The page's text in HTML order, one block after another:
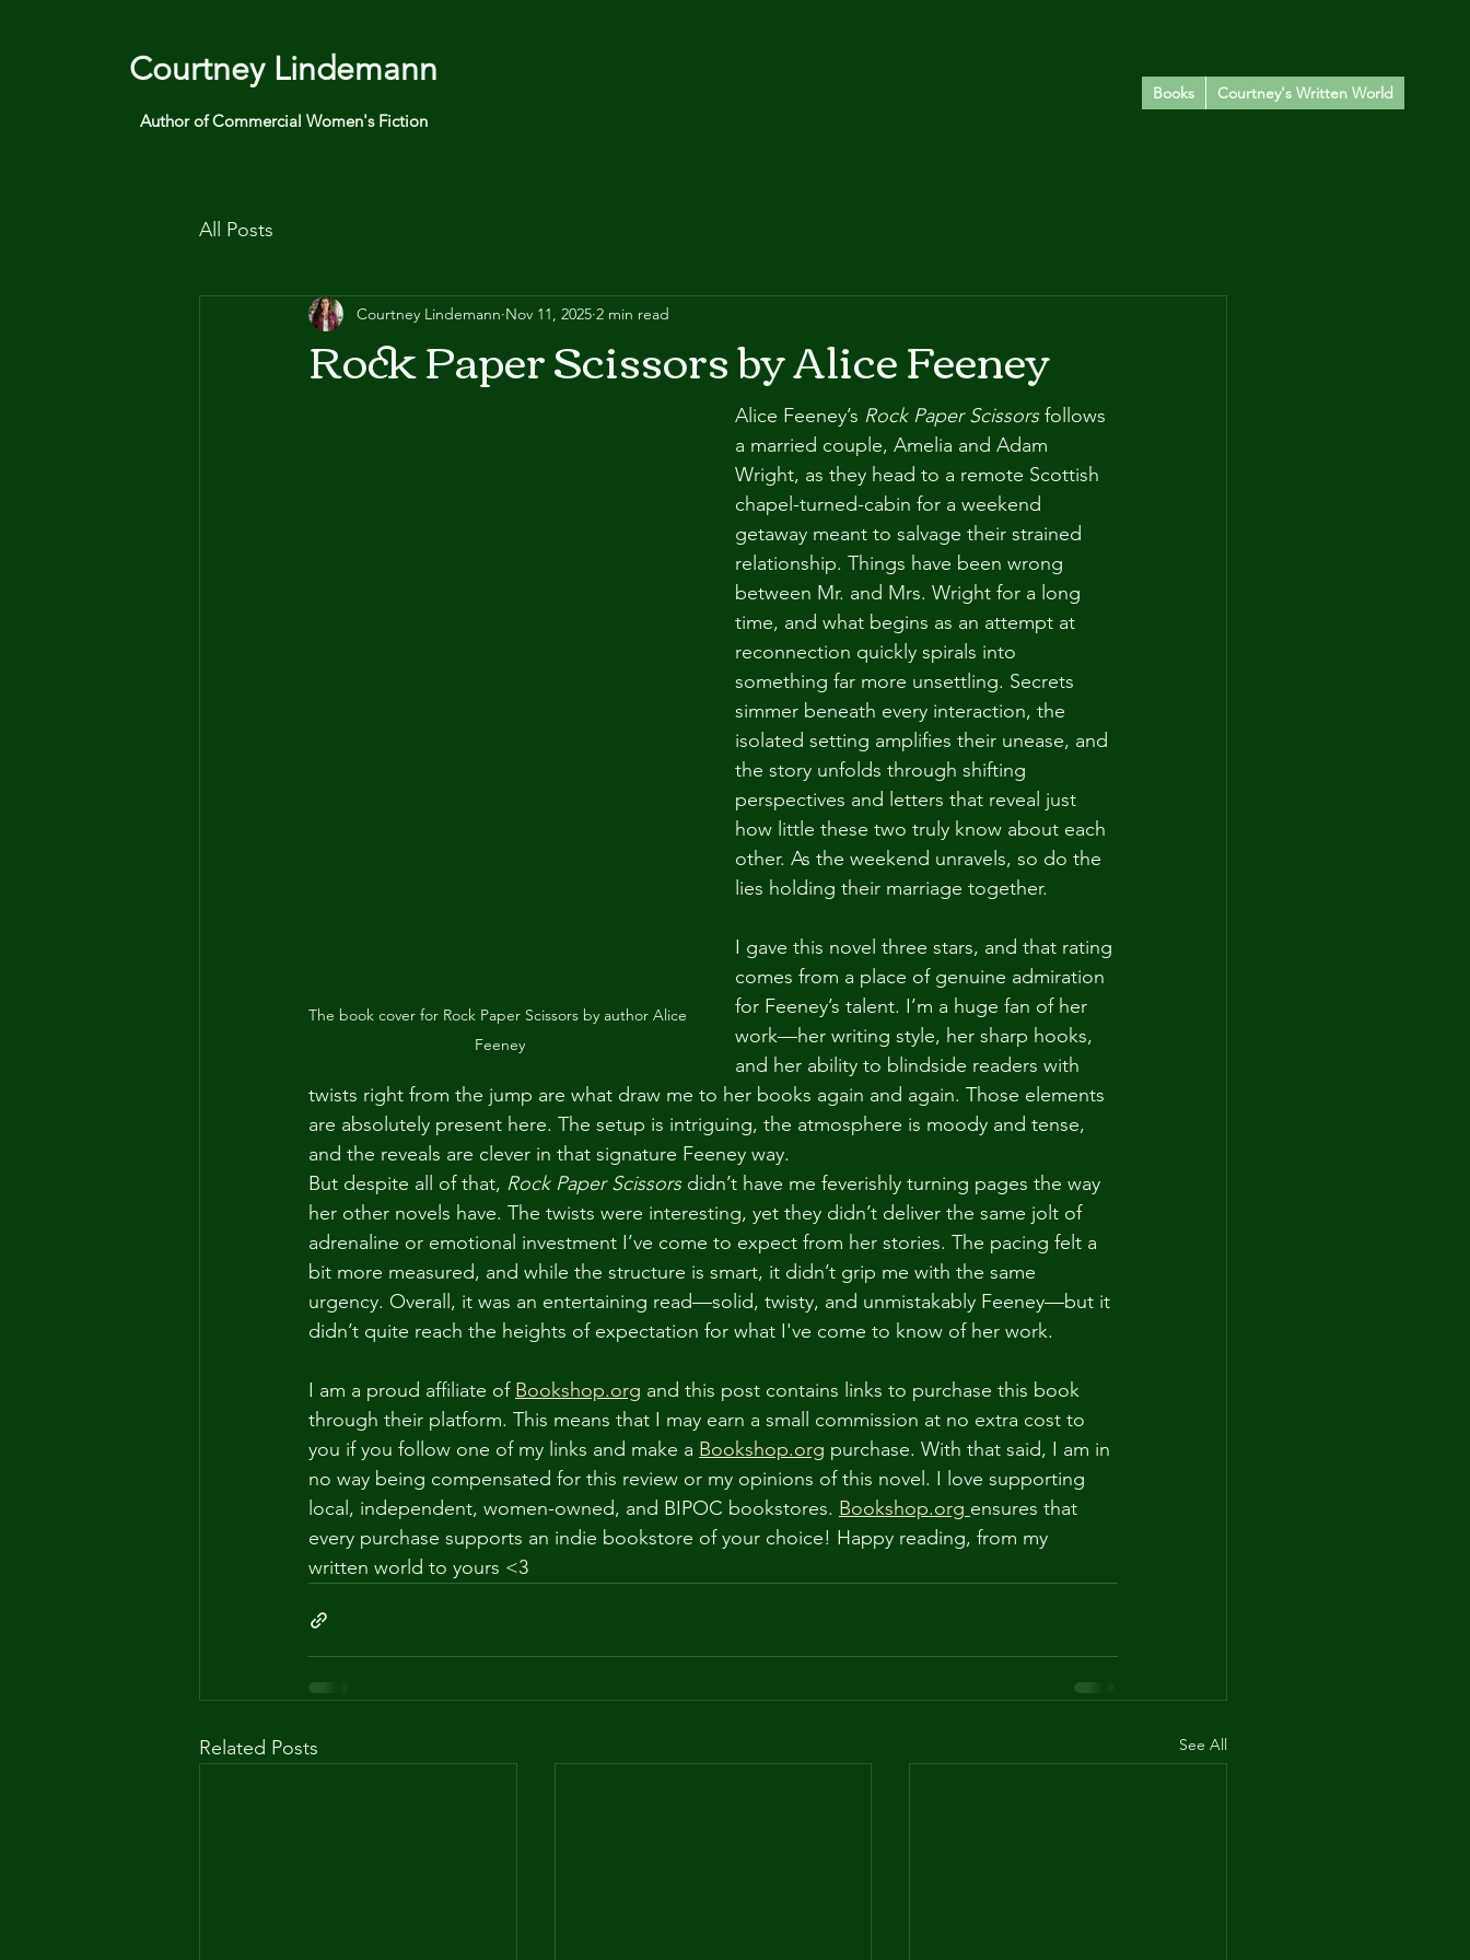
Courtney Lindemann
Author of Commercial Women's Fiction
Books Courtney's Written World
All Posts
Rock Paper Scissors by Alice Feeney
Courtney Lindemann Nov 11, 2025 2 min read
The book cover for Rock Paper Scissors by author Alice
Feeney
Alice Feeney’s Rock Paper Scissors follows
a married couple, Amelia and Adam
Wright, as they head to a remote Scottish
chapel-turned-cabin for a weekend
getaway meant to salvage their strained
relationship. Things have been wrong
between Mr. and Mrs. Wright for a long
time, and what begins as an attempt at
reconnection quickly spirals into
something far more unsettling. Secrets
simmer beneath every interaction, the
isolated setting amplifies their unease, and
the story unfolds through shifting
perspectives and letters that reveal just
how little these two truly know about each
other. As the weekend unravels, so do the
lies holding their marriage together.
I gave this novel three stars, and that rating
comes from a place of genuine admiration
for Feeney’s talent. I’m a huge fan of her
work—her writing style, her sharp hooks,
and her ability to blindside readers with
twists right from the jump are what draw me to her books again and again. Those elements
are absolutely present here. The setup is intriguing, the atmosphere is moody and tense,
and the reveals are clever in that signature Feeney way.
But despite all of that, Rock Paper Scissors didn’t have me feverishly turning pages the way
her other novels have. The twists were interesting, yet they didn’t deliver the same jolt of
adrenaline or emotional investment I’ve come to expect from her stories. The pacing felt a
bit more measured, and while the structure is smart, it didn’t grip me with the same
urgency. Overall, it was an entertaining read—solid, twisty, and unmistakably Feeney—but it
didn’t quite reach the heights of expectation for what I've come to know of her work.
I am a proud affiliate of Bookshop.org and this post contains links to purchase this book
through their platform. This means that I may earn a small commission at no extra cost to
you if you follow one of my links and make a Bookshop.org purchase. With that said, I am in
no way being compensated for this review or my opinions of this novel. I love supporting
local, independent, women-owned, and BIPOC bookstores. Bookshop.org ensures that
every purchase supports an indie bookstore of your choice! Happy reading, from my
written world to yours <3
Related Posts See All